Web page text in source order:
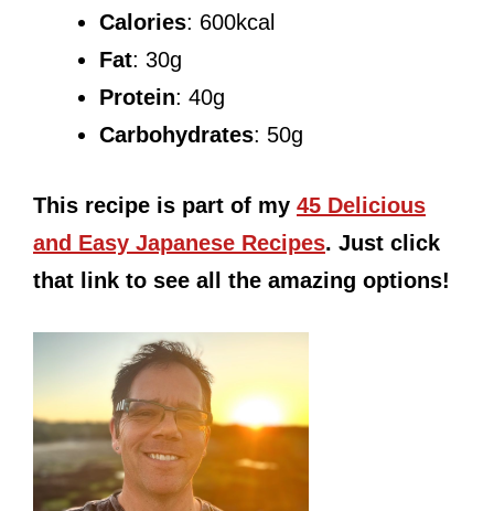
Calories: 600kcal
Fat: 30g
Protein: 40g
Carbohydrates: 50g
This recipe is part of my 45 Delicious
and Easy Japanese Recipes. Just click
that link to see all the amazing options!